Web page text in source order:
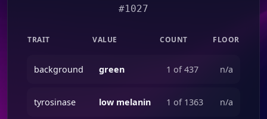
#1027
TRAIT VALUE COUNT FLOOR
background green 1 of 437 n/a
tyrosinase low melanin 1 of 1363 n/a